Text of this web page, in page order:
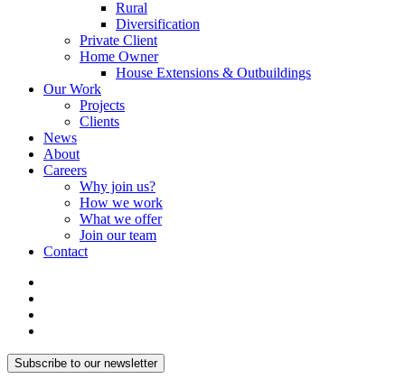
Rural
Diversification
Private Client
Home Owner
House Extensions & Outbuildings
Our Work
Projects
Clients
News
About
Careers
Why join us?
How we work
What we offer
Join our team
Contact
Subscribe to our newsletter